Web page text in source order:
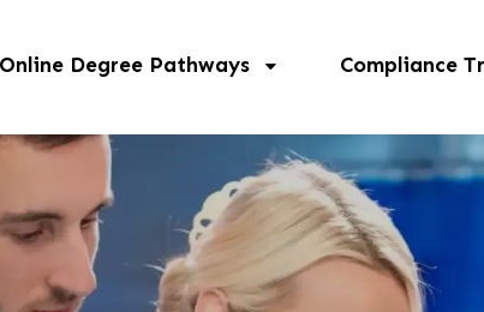
Online Degree Pathways Compliance